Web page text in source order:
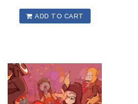
ADD TO CART